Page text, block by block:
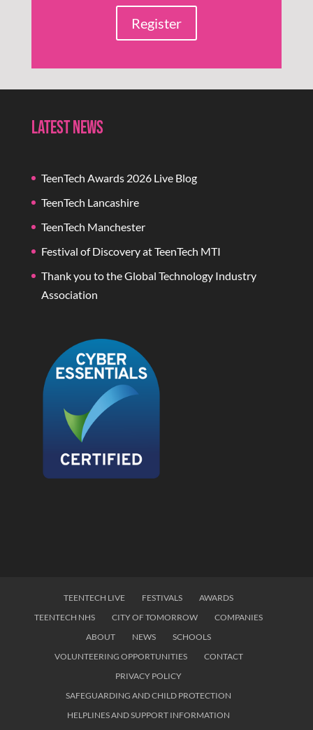
Register
Latest News
TeenTech Awards 2026 Live Blog
TeenTech Lancashire
TeenTech Manchester
Festival of Discovery at TeenTech MTI
Thank you to the Global Technology Industry
Association
TEENTECH LIVE FESTIVALS
AWARDS
TEENTECH NHS
CITY OF TOMORROW
COMPANIES
ABOUT
NEWS
SCHOOLS
VOLUNTEERING OPPORTUNITIES
CONTACT
PRIVACY POLICY
SAFEGUARDING AND CHILD PROTECTION
HELPLINES AND SUPPORT INFORMATION